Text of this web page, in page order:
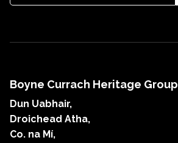
Boyne Currach Heritage Group
Dun Uabhair,
Droichead Atha,
Co. na Mí,